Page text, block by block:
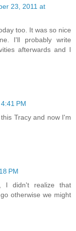
23, 2011 at
too. It was so nice
I'll probably write
afterwards and I
PM
Tracy and now I'm
PM
I didn't realize that
otherwise we might